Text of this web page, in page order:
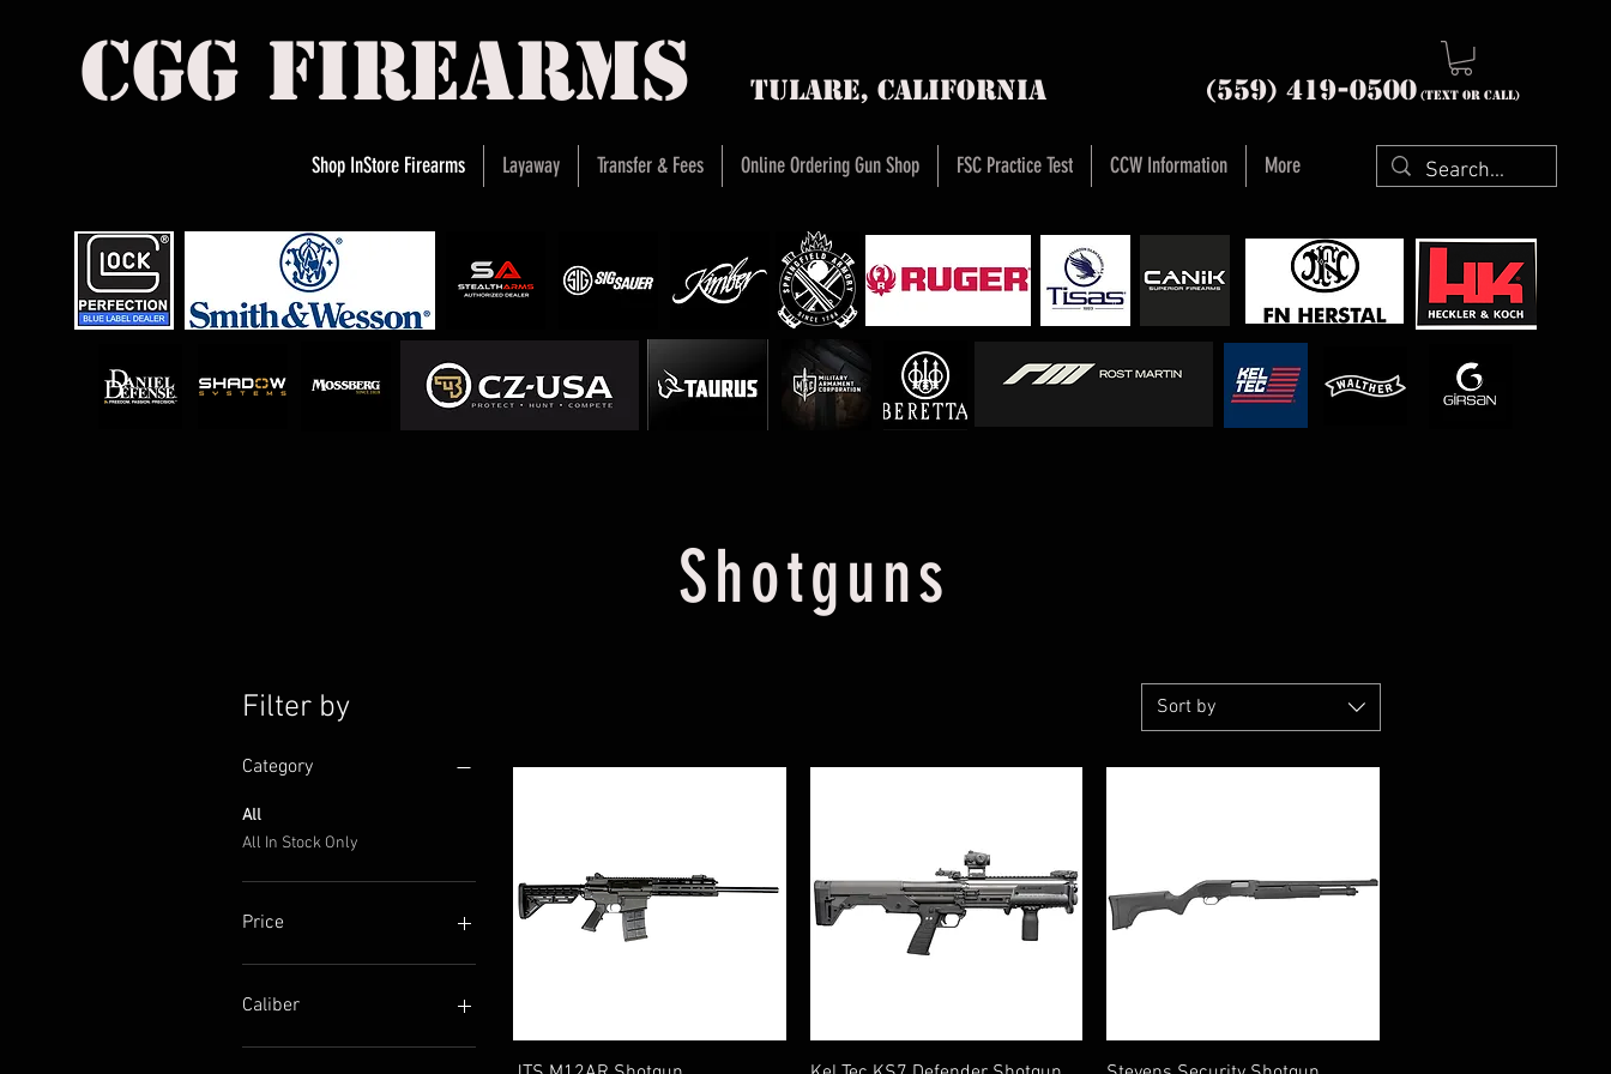
cgg firearms Tulare, California (559) 419-0500(text or Call)
Shop InStore Firearms Layaway Transfer & Fees Online Ordering Gun Shop FSC Practice Test CCW Information More
Shotguns
Filter by
Category
All
All In Stock Only
Price
Caliber
12 gauge
Sort by
Quick View Quick View Quick View